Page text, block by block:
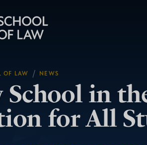
OF LAW / NEWS
in
for All